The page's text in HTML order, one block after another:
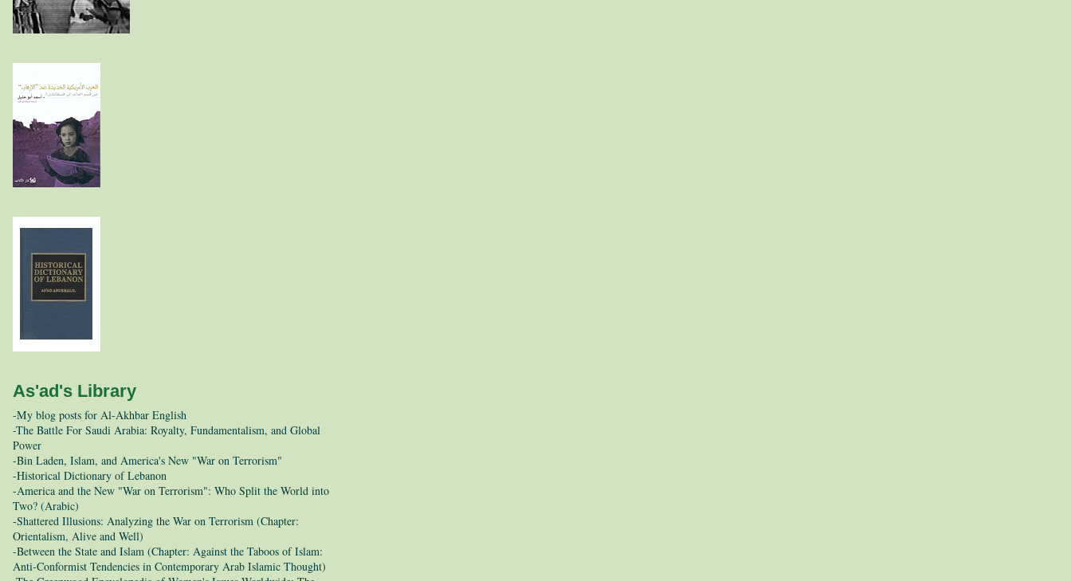
As'ad's Library
-My blog posts for Al-Akhbar English
-The Battle For Saudi Arabia: Royalty, Fundamentalism, and Global
Power
-Bin Laden, Islam, and America's New "War on Terrorism"
-Historical Dictionary of Lebanon
-America and the New "War on Terrorism": Who Split the World into
Two? (Arabic)
-Shattered Illusions: Analyzing the War on Terrorism (Chapter:
Orientalism, Alive and Well)
-Between the State and Islam (Chapter: Against the Taboos of Islam:
Anti-Conformist Tendencies in Contemporary Arab Islamic Thought)